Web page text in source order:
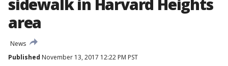
sidewalk in Harvard Heights
area
News
Published November 13, 2017 12:22 PM PST